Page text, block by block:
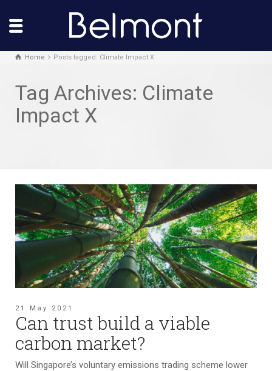
Home Posts tagged: Climate Impact X
Tag Archives: Climate
Impact X
21 May 2021
Can trust build a viable
carbon market?
Will Singapore’s voluntary emissions trading scheme lower